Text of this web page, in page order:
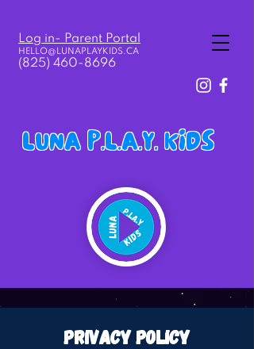
Log in- Parent Portal
HELLO@LUNAPLAYKIDS.CA
(825) 460-8696
LUNA P.L.A.Y. KIDS
privacy policy